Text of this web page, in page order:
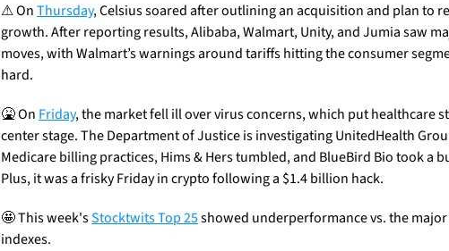
⚠ On Thursday, Celsius soared after outlining an acquisition and plan to
growth. After reporting results, Alibaba, Walmart, Unity, and Jumia saw
moves, with Walmart’s warnings around tariffs hitting the consumer
hard.
🤮On Friday, the market fell ill over virus concerns, which put healthcare
center stage. The Department of Justice is investigating UnitedHealth
Medicare billing practices, Hims & Hers tumbled, and BlueBird Bio took a
Plus, it was a frisky Friday in crypto following a $1.4 billion hack.
🤩 This week's Stocktwits Top 25 showed underperformance vs. the major
indexes.